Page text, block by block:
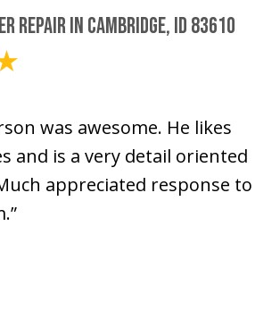
Repair in Cambridge, ID 83610
was awesome. He likes
and is a very detail oriented
appreciated response to